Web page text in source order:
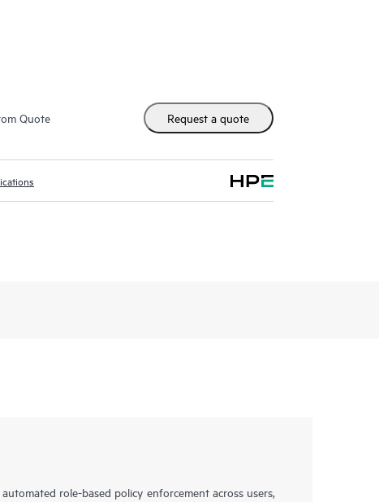
Quote Request a quote
role-based policy enforcement across users,